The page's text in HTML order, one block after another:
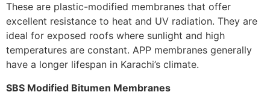
These are plastic-modified membranes that offer
excellent resistance to heat and UV radiation. They are
ideal for exposed roofs where sunlight and high
temperatures are constant. APP membranes generally
have a longer lifespan in Karachi’s climate.
SBS Modified Bitumen Membranes